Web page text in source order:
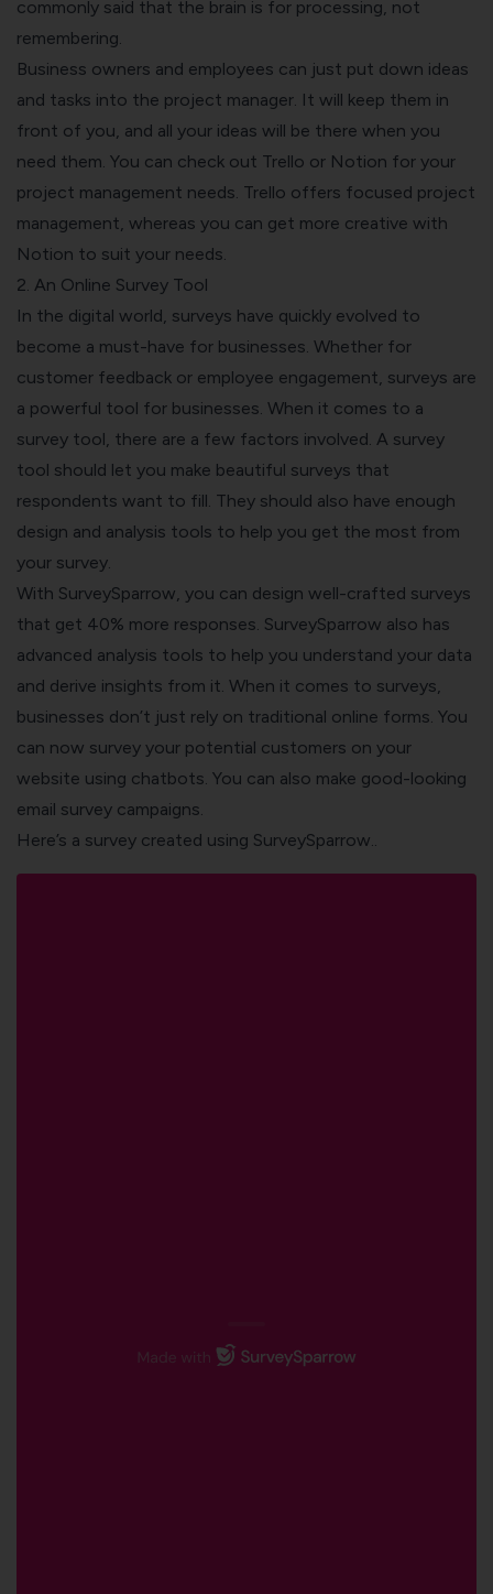
commonly said that the brain is for processing, not
remembering.
Business owners and employees can just put down ideas
and tasks into the project manager. It will keep them in
front of you, and all your ideas will be there when you
need them. You can check out Trello or Notion for your
project management needs. Trello offers focused project
management, whereas you can get more creative with
Notion to suit your needs.
2. An Online Survey Tool
In the digital world, surveys have quickly evolved to
become a must-have for businesses. Whether for
customer feedback or employee engagement, surveys are
a powerful tool for businesses. When it comes to a
survey tool, there are a few factors involved. A survey
tool should let you make beautiful surveys that
respondents want to fill. They should also have enough
design and analysis tools to help you get the most from
your survey.
With SurveySparrow , you can design well-crafted surveys
that get 40% more responses. SurveySparrow also has
advanced analysis tools to help you understand your data
and derive insights from it. When it comes to surveys,
businesses don’t just rely on traditional online forms. You
can now survey your potential customers on your
website using chatbots. You can also make good-looking
email survey campaigns.
Here’s a survey created using SurveySparrow..